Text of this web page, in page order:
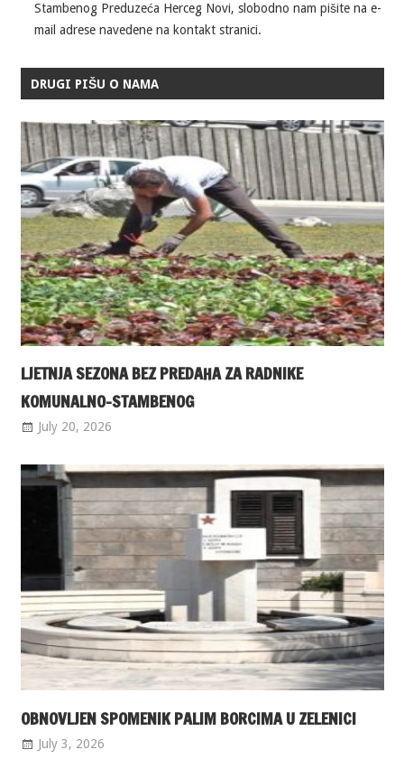
Stambenog Preduzeća Herceg Novi, slobodno nam pišite na e-
mail adrese navedene na kontakt stranici.
DRUGI PIŠU O NAMA
LJETNJA SEZONA BEZ PREDAHA ZA RADNIKE
KOMUNALNO-STAMBENOG
July 20, 2026
OBNOVLJEN SPOMENIK PALIM BORCIMA U ZELENICI
July 3, 2026